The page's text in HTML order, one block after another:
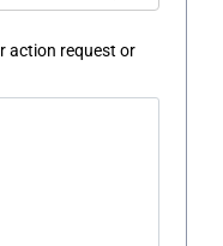
action request or